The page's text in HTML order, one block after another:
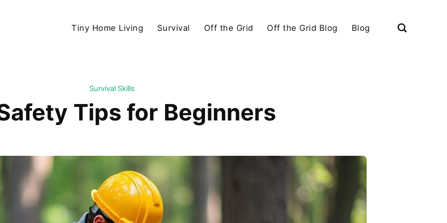
Tiny Home Living Survival Off the Grid Off the Grid Blog Blog
Survival Skills
Tips for Beginners